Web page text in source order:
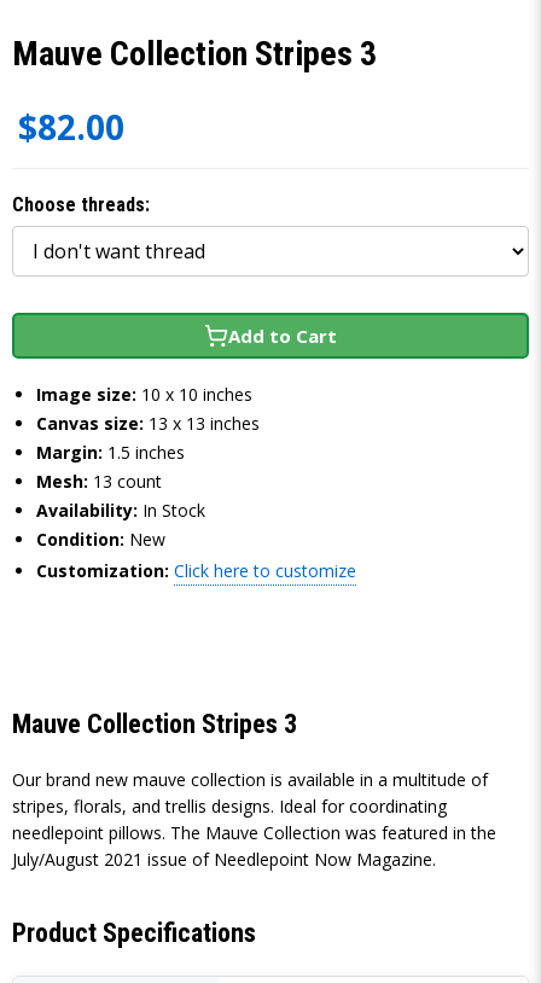
Mauve Collection Stripes 3
$82.00
Choose threads:
Add to Cart
Image size: 10 x 10 inches
Canvas size: 13 x 13 inches
Margin: 1.5 inches
Mesh: 13 count
Availability: In Stock
Condition: New
Customization: Click here to customize
Mauve Collection Stripes 3
Our brand new mauve collection is available in a multitude of
stripes, florals, and trellis designs. Ideal for coordinating
needlepoint pillows. The Mauve Collection was featured in the
July/August 2021 issue of Needlepoint Now Magazine.
Product Specifications